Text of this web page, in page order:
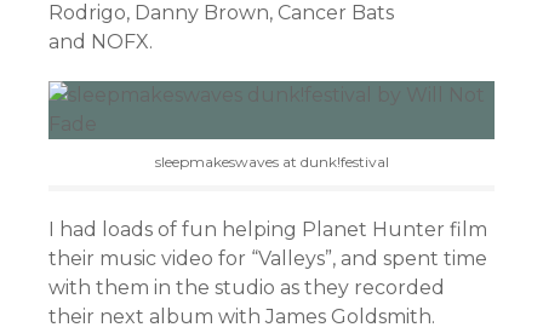
Rodrigo, Danny Brown, Cancer Bats
and NOFX.
sleepmakeswaves at dunk!festival
I had loads of fun helping Planet Hunter film
their music video for “Valleys”, and spent time
with them in the studio as they recorded
their next album with James Goldsmith.